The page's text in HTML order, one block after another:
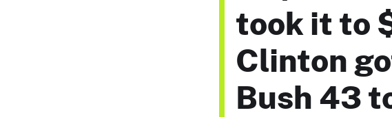
took it to
Clinton
Bush 43